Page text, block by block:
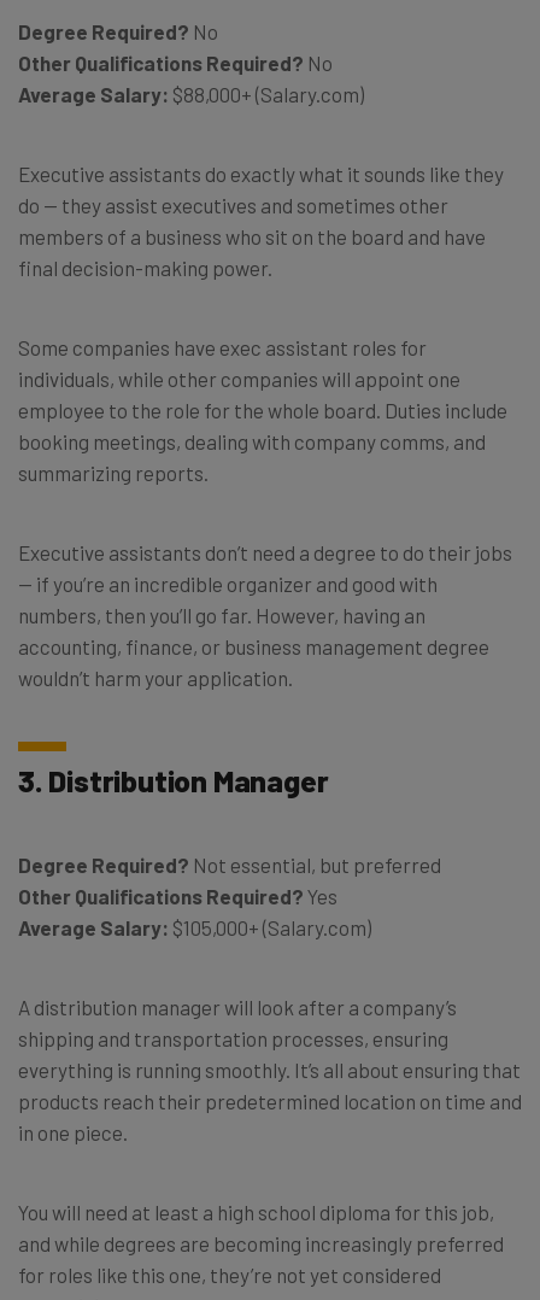
Degree Required? No
Other Qualifications Required? No
Average Salary: $88,000+ (Salary.com)
Executive assistants do exactly what it sounds like they
do — they assist executives and sometimes other
members of a business who sit on the board and have
final decision-making power.
Some companies have exec assistant roles for
individuals, while other companies will appoint one
employee to the role for the whole board. Duties include
booking meetings, dealing with company comms, and
summarizing reports.
Executive assistants don’t need a degree to do their jobs
— if you’re an incredible organizer and good with
numbers, then you’ll go far. However, having an
accounting, finance, or business management degree
wouldn’t harm your application.
3. Distribution Manager
Degree Required? Not essential, but preferred
Other Qualifications Required? Yes
Average Salary: $105,000+ (Salary.com)
A distribution manager will look after a company’s
shipping and transportation processes, ensuring
everything is running smoothly. It’s all about ensuring that
products reach their predetermined location on time and
in one piece.
You will need at least a high school diploma for this job,
and while degrees are becoming increasingly preferred
for roles like this one, they’re not yet considered